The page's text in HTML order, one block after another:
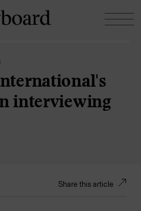
interviewing
Share this article